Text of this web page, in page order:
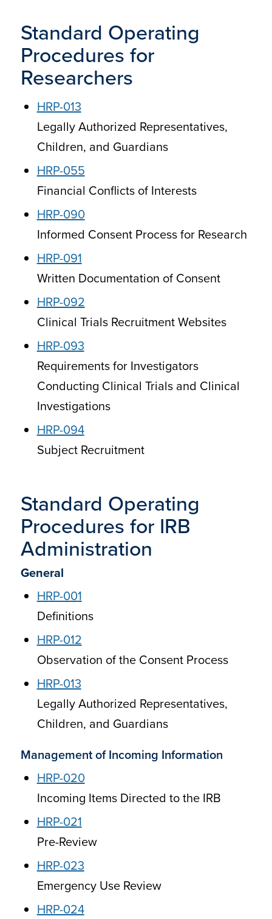
Standard Operating
Procedures for
Researchers
HRP-013
Legally Authorized Representatives,
Children, and Guardians
HRP-055
Financial Conflicts of Interests
HRP-090
Informed Consent Process for Research
HRP-091
Written Documentation of Consent
HRP-092
Clinical Trials Recruitment Websites
HRP-093
Requirements for Investigators
Conducting Clinical Trials and Clinical
Investigations
HRP-094
Subject Recruitment
Standard Operating
Procedures for IRB
Administration
General
HRP-001
Definitions
HRP-012
Observation of the Consent Process
HRP-013
Legally Authorized Representatives,
Children, and Guardians
Management of Incoming Information
HRP-020
Incoming Items Directed to the IRB
HRP-021
Pre-Review
HRP-023
Emergency Use Review
HRP-024